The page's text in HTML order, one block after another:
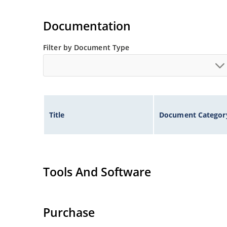
Documentation
Filter by Document Type
Title Document
Tools And Software
Purchase